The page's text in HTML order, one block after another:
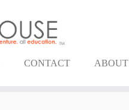
CONTACT ABOUT